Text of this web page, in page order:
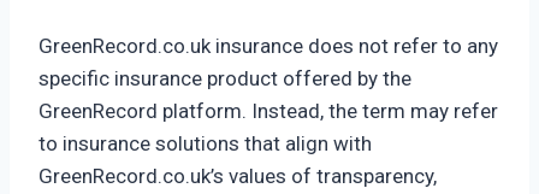
GreenRecord.co.uk insurance does not refer to any
specific insurance product offered by the
GreenRecord platform. Instead, the term may refer
to insurance solutions that align with
GreenRecord.co.uk’s values of transparency,